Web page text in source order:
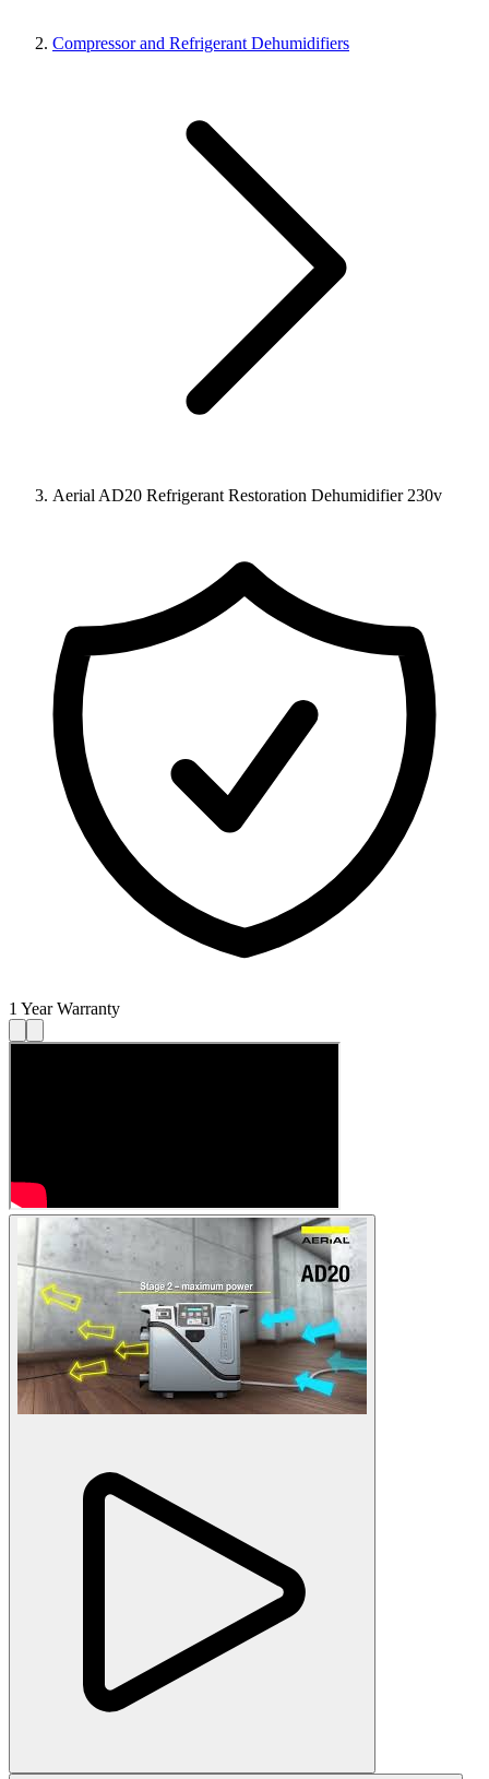
Compressor and Refrigerant Dehumidifiers
Aerial AD20 Refrigerant Restoration Dehumidifier 230v
1 Year Warranty